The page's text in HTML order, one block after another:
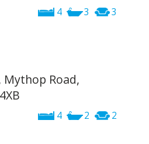
4 3 3
Road,
4 2 2